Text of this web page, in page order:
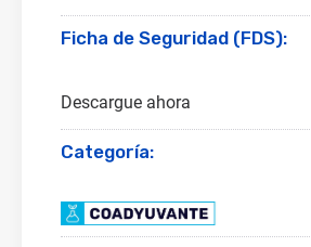
Ficha de Seguridad (FDS):
Descargue ahora
Categoría: